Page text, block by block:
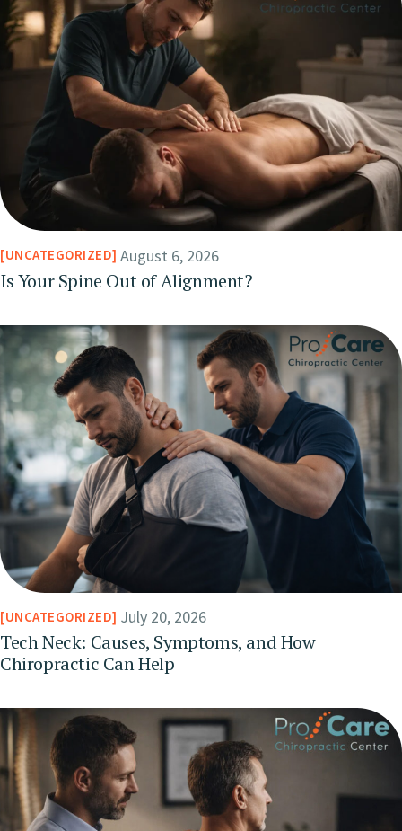
UNCATEGORIZED August 6, 2026
Is Your Spine Out of Alignment?
UNCATEGORIZED July 20, 2026
Tech Neck: Causes, Symptoms, and How
Chiropractic Can Help